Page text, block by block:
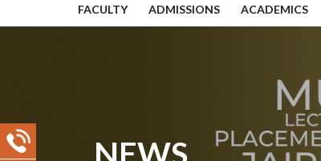
FACULTY ADMISSIONS ACADEMICS